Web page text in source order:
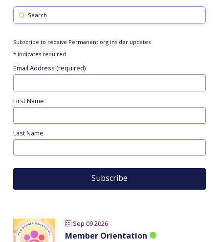
Search
Submit
Subscribe to receive Permanent.org insider updates
*indicates required
Email Address (required)
First Name
Last Name
Sep 09 2026
Member Orientation